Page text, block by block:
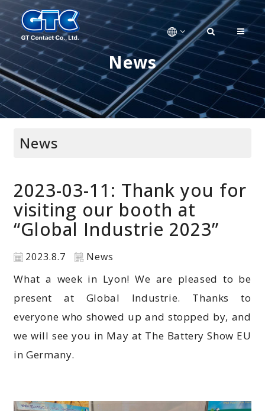
News
News
2023-03-11: Thank you for
visiting our booth at
“Global Industrie 2023”
2023.8.7 News
What a week in Lyon! We are pleased to be
present at Global Industrie. Thanks to
everyone who showed up and stopped by, and
we will see you in May at The Battery Show EU
in Germany.